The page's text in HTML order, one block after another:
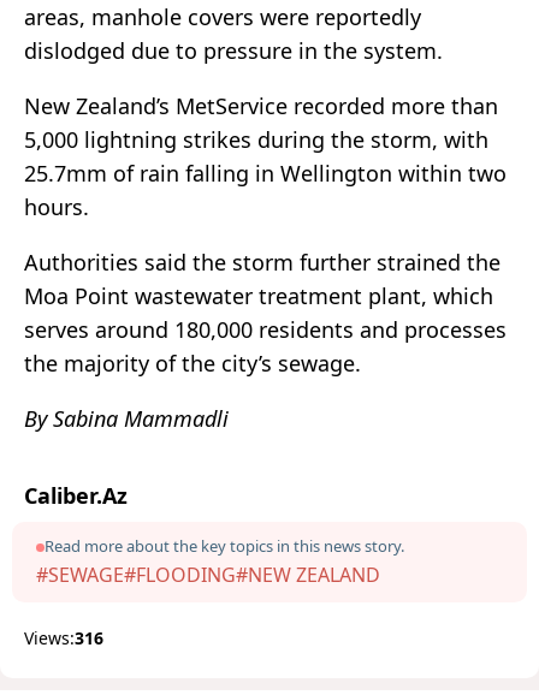
areas, manhole covers were reportedly
dislodged due to pressure in the system.
New Zealand’s MetService recorded more than
5,000 lightning strikes during the storm, with
25.7mm of rain falling in Wellington within two
hours.
Authorities said the storm further strained the
Moa Point wastewater treatment plant, which
serves around 180,000 residents and processes
the majority of the city’s sewage.
By Sabina Mammadli
Caliber.Az
Read more about the key topics in this news story.
#SEWAGE#FLOODING#NEW ZEALAND
Views:316